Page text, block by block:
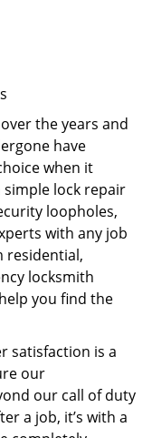
the years and
have
when it
simple lock repair
loopholes,
with any job
residential,
locksmith
you find the
satisfaction is a
our
our call of duty
a job, it’s with a